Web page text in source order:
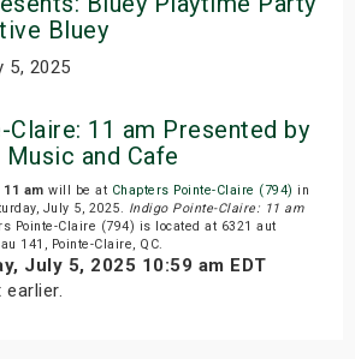
Bluey
5, 2025
11 am Presented by
and Cafe
am will be at Chapters Pointe-Claire (794) in
July 5, 2025. Indigo Pointe-Claire: 11 am
Pointe-Claire (794) is located at 6321 aut
141, Pointe-Claire, QC.
July 5, 2025 10:59 am EDT